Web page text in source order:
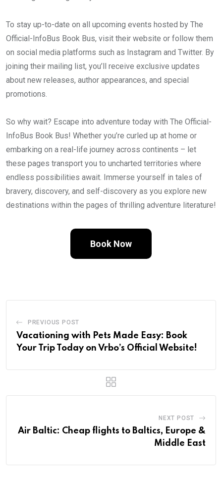
To stay up-to-date on all upcoming events hosted by The
Official-InfoBus Book Bus, visit their website or follow them
on social media platforms such as Instagram and Twitter. By
joining their mailing list, you’ll receive exclusive updates
about new releases, author appearances, and special
promotions.
So why wait? Escape into adventure today with The Official-
InfoBus Book Bus! Whether you’re curled up at home or
embarking on a real-life journey across continents – let
these pages transport you to uncharted territories where
endless possibilities await. Immerse yourself in tales of
bravery, discovery, and self-discovery as you explore new
destinations within the pages of thrilling adventure literature!
Book Now
PREVIOUS POST
Vacationing with Pets Made Easy: Book
Your Trip Today on Vrbo’s Official Website!
NEXT POST
Air Baltic: Cheap flights to Baltics, Europe &
Middle East